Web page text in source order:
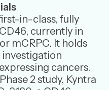
in-class, fully
currently in
mCRPC. It holds
cancers.
2 study, Kyntra